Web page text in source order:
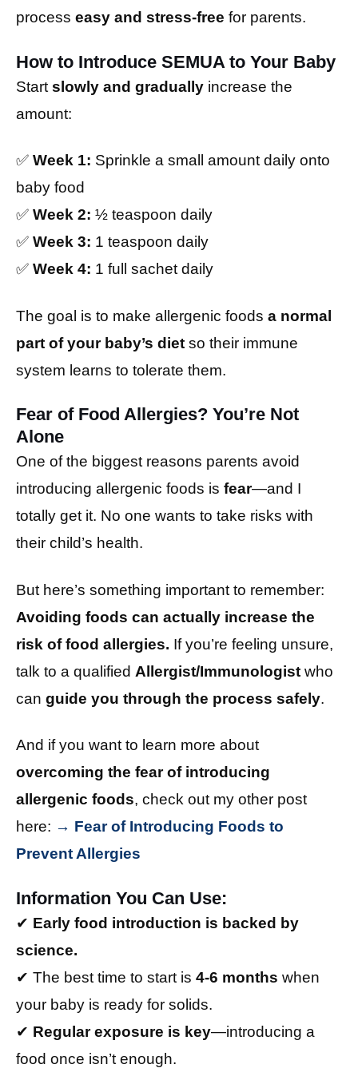
process easy and stress-free for parents.
How to Introduce SEMUA to Your Baby
Start slowly and graduallyincrease the
amount:
✅ Week 1: Sprinkle a small amount daily onto
baby food
✅ Week 2: ½ teaspoon daily
✅ Week 3: 1 teaspoon daily
✅ Week 4: 1 full sachet daily
The goal is to make allergenic foods a normal
part of your baby’s dietso their immune
system learns to tolerate them.
Fear of Food Allergies? You’re Not
Alone
One of the biggest reasons parents avoid
introducing allergenic foods is fear—and I
totally get it. No one wants to take risks with
their child’s health.
But here’s something important to remember:
Avoiding foods can actually increase the
risk of food allergies. If you’re feeling unsure,
talk to a qualified Allergist/Immunologistwho
can guide you through the process safely.
And if you want to learn more about
overcoming the fear of introducing
allergenic foods, check out my other post
here: → Fear of Introducing Foods to
Prevent Allergies
Information You Can Use:
✔ Early food introduction is backed by
science.
✔ The best time to start is 4-6 months when
your baby is ready for solids.
✔ Regular exposure is key—introducing a
food once isn’t enough.